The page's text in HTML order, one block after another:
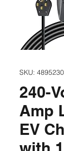
SKU:
240-
Amp
EV